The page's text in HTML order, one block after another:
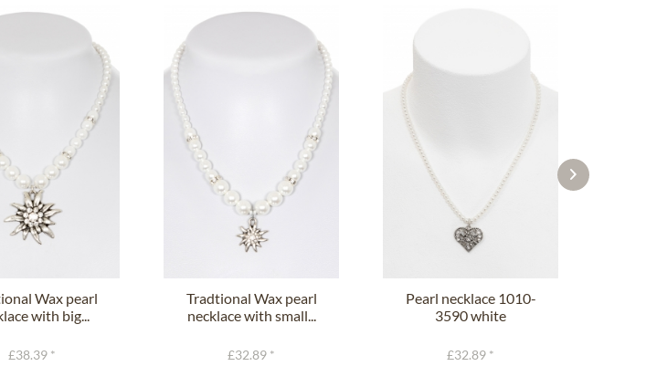
Wax pearl
with big...
£38.39 *
Tradtional Wax pearl
necklace with small...
£32.89 *
Pearl necklace 1010-
3590 white
£32.89 *